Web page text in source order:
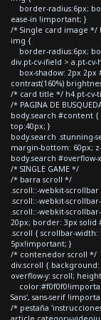
border-radius:6px;
ease-in !important; }
/* Single card image */
img {
border-radius:6px;
div.pt-cv-ifield > a.pt-
box-shadow: 2px 2px
contrast(160%)
/* card title */ h4.pt-cv-
/* PAGINA DE
body.search #content
top:40px; }
body.search .stunning-
margin-bottom: 60px;
body.search
/* SINGLE GAME */
/* barra scroll */
.scroll::-webkit-
.scroll::-webkit-
.scroll::-webkit-
20px; border: 3px solid
.scroll { scrollbar-
5px!important; }
/* contenedor scroll */
div.scroll { background:
overflow-y: scroll;
Sans', sans-serif
/* pestaña